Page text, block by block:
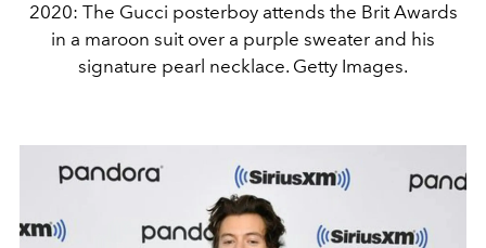
2020: The Gucci posterboy attends the Brit Awards
in a maroon suit over a purple sweater and his
signature pearl necklace. Getty Images.